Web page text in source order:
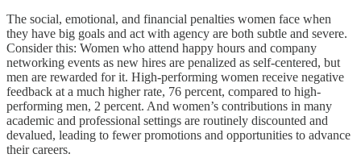
The social, emotional, and financial penalties women face when
they have big goals and act with agency are both subtle and severe.
Consider this: Women who attend happy hours and company
networking events as new hires are penalized as self-centered, but
men are rewarded for it. High-performing women receive negative
feedback at a much higher rate, 76 percent, compared to high-
performing men, 2 percent. And women’s contributions in many
academic and professional settings are routinely discounted and
devalued, leading to fewer promotions and opportunities to advance
their careers.